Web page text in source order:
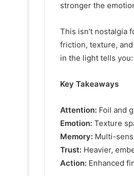
stronger the
This isn’t nostalgia
friction, texture,
in the light tells
Key Takeaways
Attention: Foil and
Emotion: Texture
Memory: Multi-
Trust: Heavier,
Action: Enhanced